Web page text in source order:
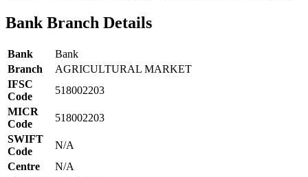
Bank Branch Details
Bank
Bank
Branch
AGRICULTURAL MARKET
IFSC
Code
518002203
MICR
Code
518002203
SWIFT
Code
N/A
Centre
N/A